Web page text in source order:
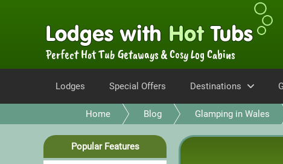
Perfect Hot Tub Getaways & Cosy Log Cabins
Lodges Special Offers Destinations
Home Blog Glamping in Wales
Popular Features